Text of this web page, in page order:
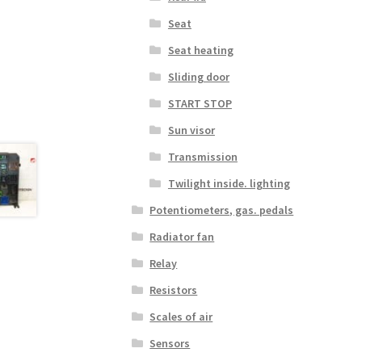
Seat
Seat heating
Sliding door
START STOP
Sun visor
Transmission
Twilight inside. lighting
Potentiometers, gas. pedals
Radiator fan
Relay
Resistors
Scales of air
Sensors